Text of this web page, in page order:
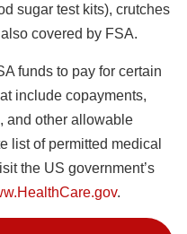
sugar test kits), crutches
covered by FSA.
funds to pay for certain
include copayments,
and other allowable
list of permitted medical
the US government’s
.